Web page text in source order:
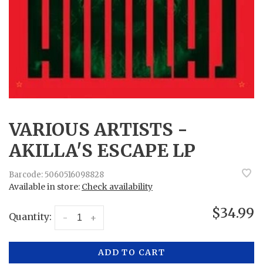
VARIOUS ARTISTS -
AKILLA'S ESCAPE LP
Barcode: 5060516098828
Available in store: Check availability
Quantity: +
- $34.99
ADD TO CART